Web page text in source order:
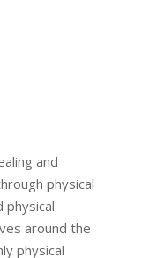
and
physical
physical
around the
physical